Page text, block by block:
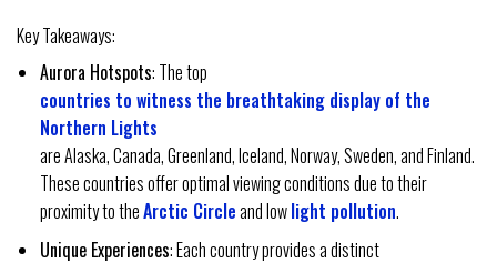
Key Takeaways:
Aurora Hotspots: The top
countries to witness the breathtaking display of the
Northern Lights
are Alaska, Canada, Greenland, Iceland, Norway, Sweden, and Finland.
These countries offer optimal viewing conditions due to their
proximity to theArctic Circleand lowlight pollution.
Unique Experiences: Each country provides a distinct